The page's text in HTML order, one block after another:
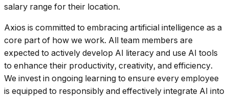
salary range for their location.
Axios is committed to embracing artificial intelligence as a
core part of how we work. All team members are
expected to actively develop AI literacy and use AI tools
to enhance their productivity, creativity, and efficiency.
We invest in ongoing learning to ensure every employee
is equipped to responsibly and effectively integrate AI into